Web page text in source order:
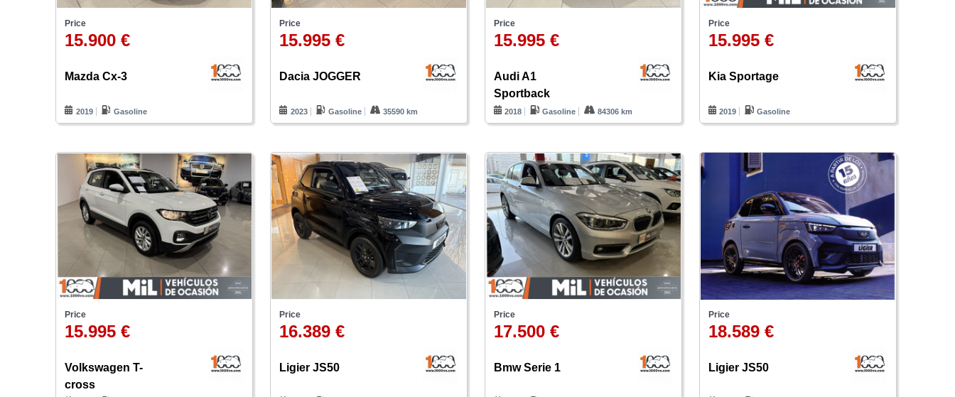
Price
15.900 €
Mazda Cx-3
2019 Gasoline
Price
15.995 €
Dacia JOGGER
2023 Gasoline 35590 km
Price
15.995 €
Audi A1
Sportback
2018 Gasoline 84306 km
Price
15.995 €
Kia Sportage
2019 Gasoline
Price
15.995 €
Volkswagen T-
cross
Price
16.389 €
Ligier JS50
Price
17.500 €
Bmw Serie 1
Price
18.589 €
Ligier JS50